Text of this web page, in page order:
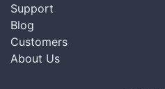
Support
Blog
Customers
About Us